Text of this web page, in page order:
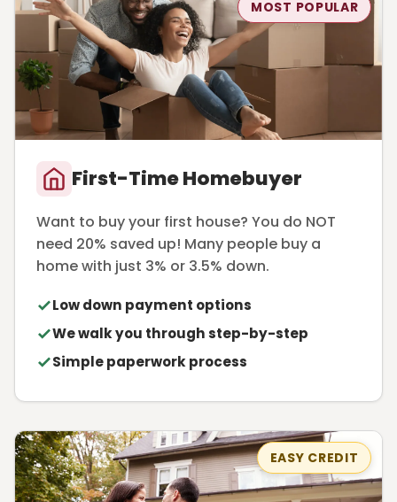
MOST POPULAR
First-Time Homebuyer
Want to buy your first house? You do NOT
need 20% saved up! Many people buy a
home with just 3% or 3.5% down.
Low down payment options
We walk you through step-by-step
Simple paperwork process
EASY CREDIT